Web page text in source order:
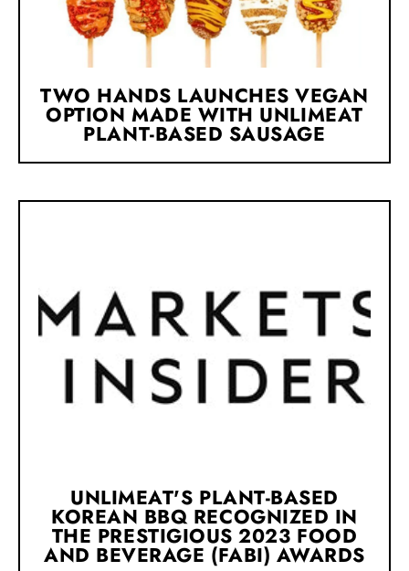
TWO HANDS LAUNCHES VEGAN
OPTION MADE WITH UNLIMEAT
PLANT-BASED SAUSAGE
UNLIMEAT'S PLANT-BASED
KOREAN BBQ RECOGNIZED IN
THE PRESTIGIOUS 2023 FOOD
AND BEVERAGE (FABI) AWARDS